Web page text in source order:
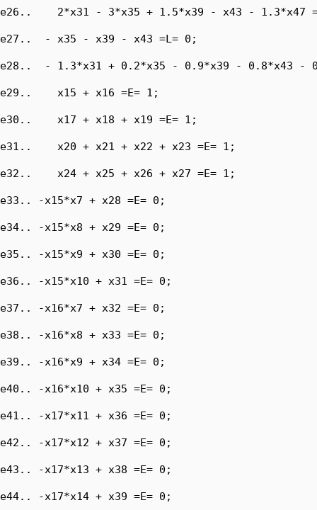
e26..    2*x31 - 3*x35 + 1.5*x39 - x43 - 1.3*x47
e27..  - x35 - x39 - x43 =L= 0;
e28..  - 1.3*x31 + 0.2*x35 - 0.9*x39 - 0.8*x43 -
e29..    x15 + x16 =E= 1;
e30..    x17 + x18 + x19 =E= 1;
e31..    x20 + x21 + x22 + x23 =E= 1;
e32..    x24 + x25 + x26 + x27 =E= 1;
e33.. -x15*x7 + x28 =E= 0;
e34.. -x15*x8 + x29 =E= 0;
e35.. -x15*x9 + x30 =E= 0;
e36.. -x15*x10 + x31 =E= 0;
e37.. -x16*x7 + x32 =E= 0;
e38.. -x16*x8 + x33 =E= 0;
e39.. -x16*x9 + x34 =E= 0;
e40.. -x16*x10 + x35 =E= 0;
e41.. -x17*x11 + x36 =E= 0;
e42.. -x17*x12 + x37 =E= 0;
e43.. -x17*x13 + x38 =E= 0;
e44.. -x17*x14 + x39 =E= 0;